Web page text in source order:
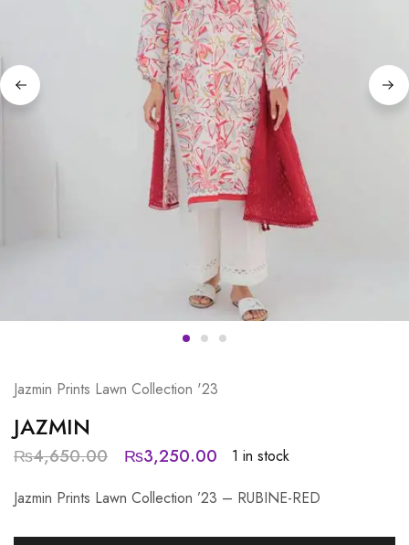
Jazmin Prints Lawn Collection '23
JAZMIN
₨4,650.00 ₨3,250.00
1 in stock
Jazmin Prints Lawn Collection ’23 – RUBINE-RED